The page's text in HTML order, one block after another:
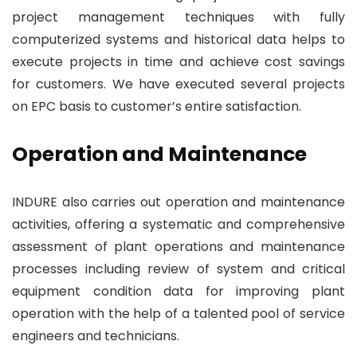
project management techniques with fully
computerized systems and historical data helps to
execute projects in time and achieve cost savings
for customers. We have executed several projects
on EPC basis to customer’s entire satisfaction.
Operation and Maintenance
INDURE also carries out operation and maintenance
activities, offering a systematic and comprehensive
assessment of plant operations and maintenance
processes including review of system and critical
equipment condition data for improving plant
operation with the help of a talented pool of service
engineers and technicians.